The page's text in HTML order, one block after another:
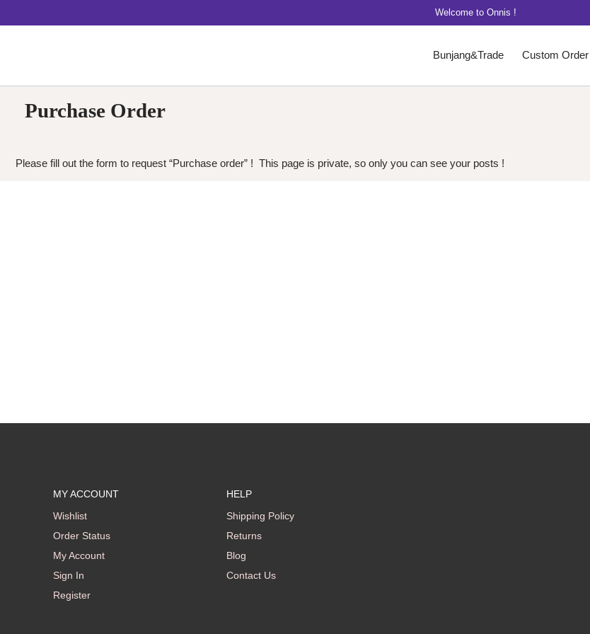
Welcome to Onnis !
Bunjang&Trade Custom Order
Purchase Order
Please fill out the form to request “Purchase order” ! This page is private, so only you can see your posts !
MY ACCOUNT
Wishlist
Order Status
My Account
Sign In
Register
HELP
Shipping Policy
Returns
Blog
Contact Us